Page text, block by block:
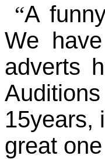
“A
We
adverts
15years,
great